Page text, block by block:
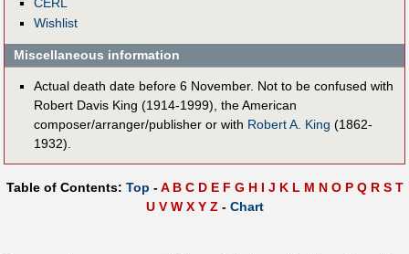
Wishlist
Miscellaneous information
Actual death date before 6 November. Not to be confused with
Robert Davis King (1914-1999), the American
composer/arranger/publisher or with Robert A. King (1862-
1932).
Table of Contents: Top -A B C D E F G H I J K L M N O P Q R S T
U V W X Y Z - Chart